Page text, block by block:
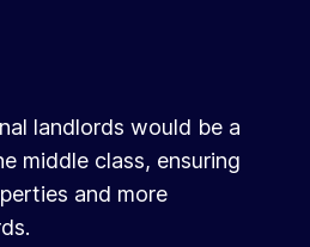
landlords would be a
middle class, ensuring
and more